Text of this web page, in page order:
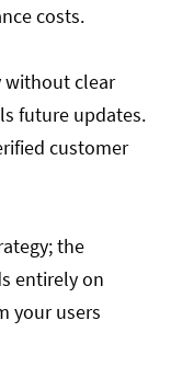
costs.
without clear
future updates.
customer
the
entirely on
your users